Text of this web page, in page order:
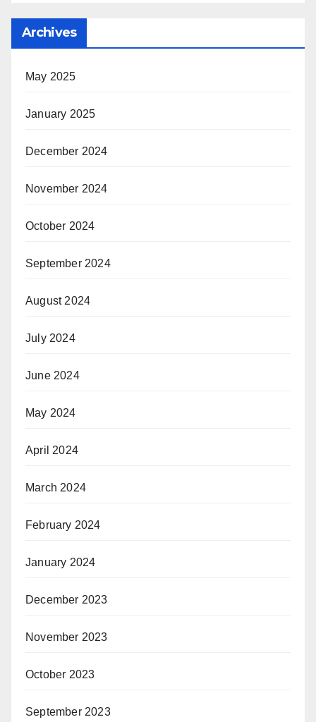
Archives
May 2025
January 2025
December 2024
November 2024
October 2024
September 2024
August 2024
July 2024
June 2024
May 2024
April 2024
March 2024
February 2024
January 2024
December 2023
November 2023
October 2023
September 2023